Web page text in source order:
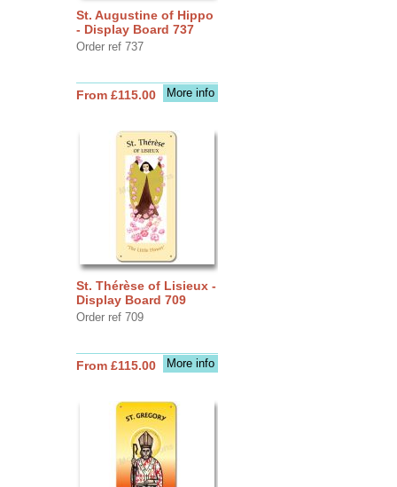
St. Augustine of Hippo
- Display Board 737
Order ref 737
More info
From £115.00
St. Thérèse of Lisieux -
Display Board 709
Order ref 709
More info
From £115.00